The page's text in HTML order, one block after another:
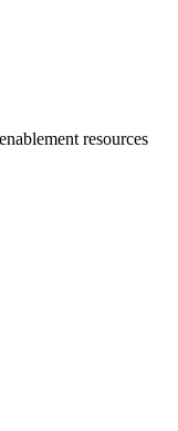
resources